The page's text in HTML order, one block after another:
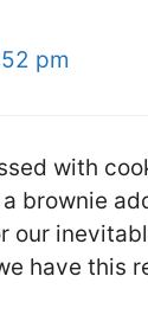
pm
with
brownie
our
have this